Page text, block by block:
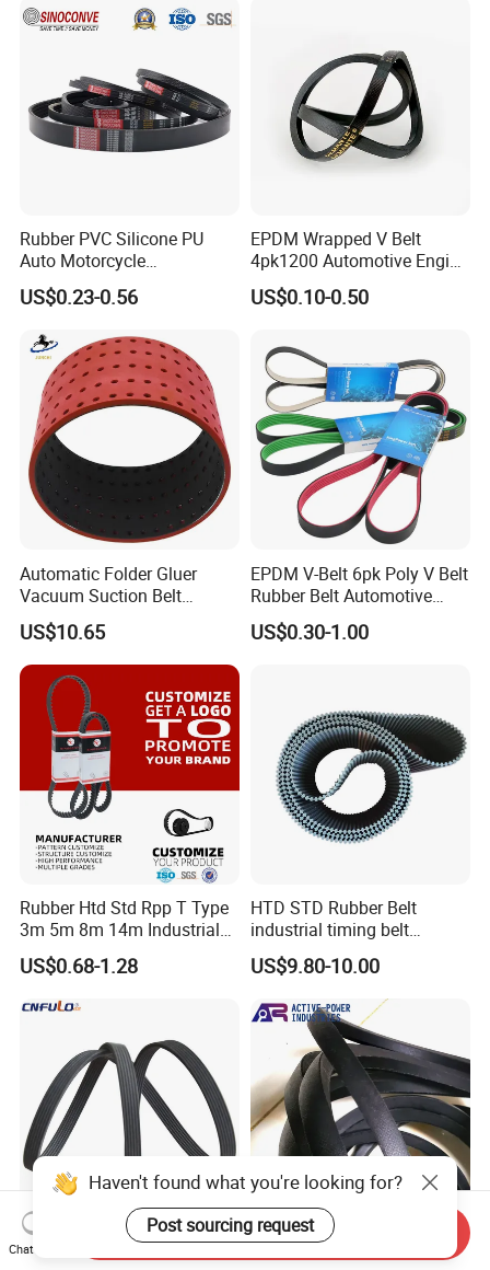
Rubber Belt Engine Belt for
Car
Rubber PVC Silicone PU
Auto Motorcycle
Transmission Parts Fan
Synchronous Tooth Eng
Customizable EPDM Rubber
Timing Belt for Car
US$0.23-0.56
EPDM Wrapped V Belt
4pk1200 Automotive Engine
Fan Belt
US$0.10-0.50
Automatic Folder Gluer
Vacuum Suction Belt
Perforated Vulcanized
Rubber Wear-Resistant No
Layering
US$10.65
EPDM V-Belt 6pk Poly V Belt
Rubber Belt Automotive
Ribbed Belt for Fan Belt
Driving Belt Power
US$0.30-1.00
Rubber Htd Std Rpp T Type
3m 5m 8m 14m Industrial
Open/Endless Drive
Industrial Machine Length
Timing Belt for Power
Transmission Factory
US$0.68-1.28
HTD STD Rubber Belt
industrial timing belt
transmission belt engine
belt synchronous belt drive
belt conveyor belt
US$9.80-10.00
V-Ribbed Timing Belt Pk V-
Belt Rubber Belt
Transmission Belt
Manufacturers Wear-
Haven't found what you're looking for?
Post sourcing request
Chat Now
Send Inquiry